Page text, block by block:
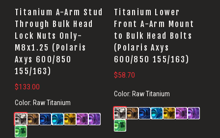
Titanium A-Arm Stud
Through Bulk Head
Lock Nuts Only-
M8x1.25 (Polaris
Axys 600/850
155/163)
$133.00
Color: Raw Titanium
Titanium Lower
Front A-Arm Mount
to Bulk Head Bolts
(Polaris Axys
600/850 155/163)
$58.70
Color: Raw Titanium